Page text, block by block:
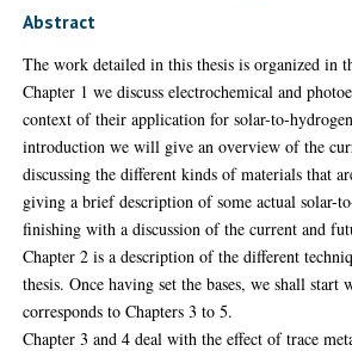
Abstract
The work detailed in this thesis is organized in
Chapter 1 we discuss electrochemical and
context of their application for solar-to-
introduction we will give an overview of the
discussing the different kinds of materials that
giving a brief description of some actual solar-
finishing with a discussion of the current and
Chapter 2 is a description of the different
thesis. Once having set the bases, we shall
corresponds to Chapters 3 to 5.
Chapter 3 and 4 deal with the effect of trace